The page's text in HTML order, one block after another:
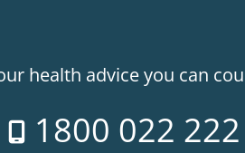
health advice you can
1800 022 222